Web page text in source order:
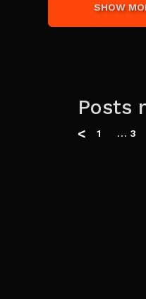
SHOW
Posts
< 1 … 3